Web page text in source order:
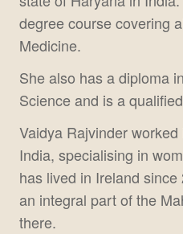
degree course covering
Medicine.
She also has a diploma
Science and is a
Vaidya Rajvinder
India, specialising in
has lived in Ireland
an integral part of the
there.